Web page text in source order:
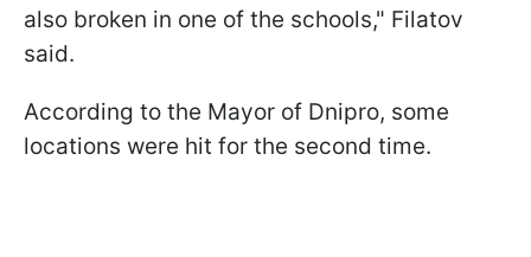
also broken in one of the schools," Filatov
said.
According to the Mayor of Dnipro, some
locations were hit for the second time.